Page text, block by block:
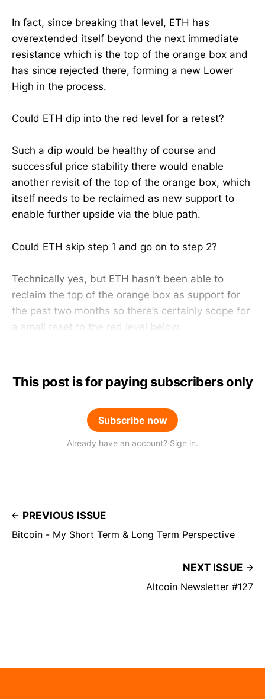
In fact, since breaking that level, ETH has
overextended itself beyond the next immediate
resistance which is the top of the orange box and
has since rejected there, forming a new Lower
High in the process.
Could ETH dip into the red level for a retest?
Such a dip would be healthy of course and
successful price stability there would enable
another revisit of the top of the orange box, which
itself needs to be reclaimed as new support to
enable further upside via the blue path.
Could ETH skip step 1 and go on to step 2?
Technically yes, but ETH hasn’t been able to
reclaim the top of the orange box as support for
the past two months so there’s certainly scope for
a small reset to the red level below.
This post is for paying subscribers only
Subscribe now
Already have an account? Sign in.
PREVIOUS ISSUE
Bitcoin - My Short Term & Long Term Perspective
NEXT ISSUE
Altcoin Newsletter #127